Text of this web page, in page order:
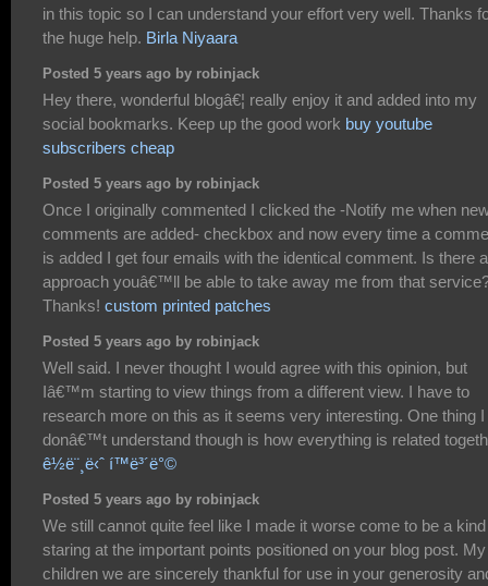
in this topic so I can understand your effort very well. Thanks
the huge help. Birla Niyaara
Posted 5 years ago by robinjack
Hey there, wonderful blogâ€¦ really enjoy it and added into my
social bookmarks. Keep up the good work buy youtube
subscribers cheap
Posted 5 years ago by robinjack
Once I originally commented I clicked the -Notify me when
comments are added- checkbox and now every time a
is added I get four emails with the identical comment. Is there
approach youâ€™ll be able to take away me from that
Thanks! custom printed patches
Posted 5 years ago by robinjack
Well said. I never thought I would agree with this opinion, but
Iâ€™m starting to view things from a different view. I have to
research more on this as it seems very interesting. One thing I
donâ€™t understand though is how everything is related
ê½ë¨¸ë‹ˆ í™ë³´ë°©
Posted 5 years ago by robinjack
We still cannot quite feel like I made it worse come to be a
staring at the important points positioned on your blog post. My
children we are sincerely thankful for use in your generosity